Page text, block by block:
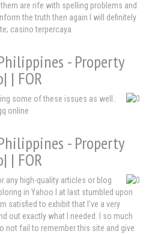
are rife with spelling problems and
the truth then again I will definitely
casino terpercaya
- Property
| FOR
some of these issues as well..
online
- Property
| FOR
any high-quality articles or blog
in Yahoo I at last stumbled upon
satisfied to exhibit that I've a very
out exactly what I needed. I so much
not fail to remember this site and give